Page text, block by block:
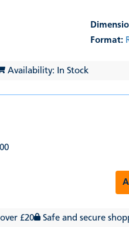
Format:
Availability: In Stock
£20 Safe and secure